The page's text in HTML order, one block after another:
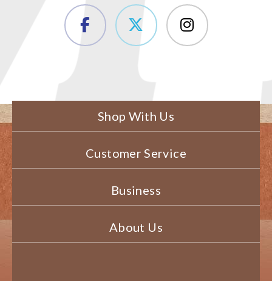
Shop With Us
Customer Service
Business
About Us